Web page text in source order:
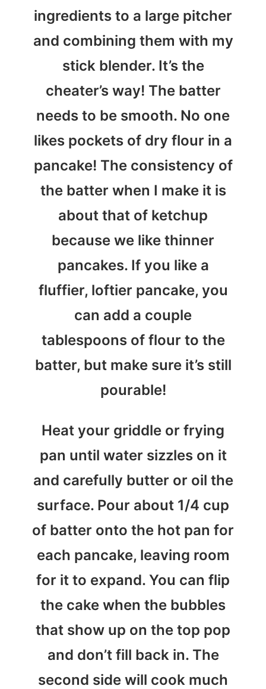
ingredients to a large pitcher
and combining them with my
stick blender. It’s the
cheater’s way! The batter
needs to be smooth. No one
likes pockets of dry flour in a
pancake! The consistency of
the batter when I make it is
about that of ketchup
because we like thinner
pancakes. If you like a
fluffier, loftier pancake, you
can add a couple
tablespoons of flour to the
batter, but make sure it’s still
pourable!
Heat your griddle or frying
pan until water sizzles on it
and carefully butter or oil the
surface. Pour about 1/4 cup
of batter onto the hot pan for
each pancake, leaving room
for it to expand. You can flip
the cake when the bubbles
that show up on the top pop
and don’t fill back in. The
second side will cook much